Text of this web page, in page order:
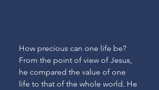
How precious can one life be?
From the point of view of Jesus,
he compared the value of one
life to that of the whole world. He